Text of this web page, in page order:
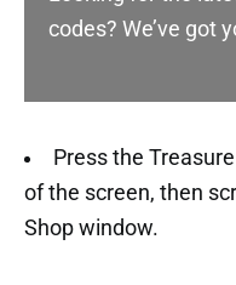
codes? We’ve got
Press the
of the screen, then
Shop window.